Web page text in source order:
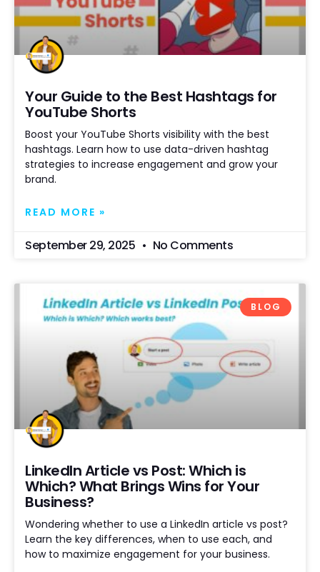
Your Guide to the Best Hashtags for
YouTube Shorts
Boost your YouTube Shorts visibility with the best
hashtags. Learn how to use data-driven hashtag
strategies to increase engagement and grow your
brand.
READ MORE »
September 29, 2025 No Comments
BLOG
LinkedIn Article vs Post: Which is
Which? What Brings Wins for Your
Business?
Wondering whether to use a LinkedIn article vs post?
Learn the key differences, when to use each, and
how to maximize engagement for your business.